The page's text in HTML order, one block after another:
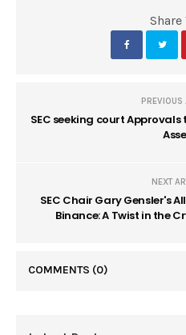
Share
PREVIOUS
SEC seeking court Approvals
NEXT
SEC Chair Gary Gensler's
Binance: A Twist in the
COMMENTS (0)